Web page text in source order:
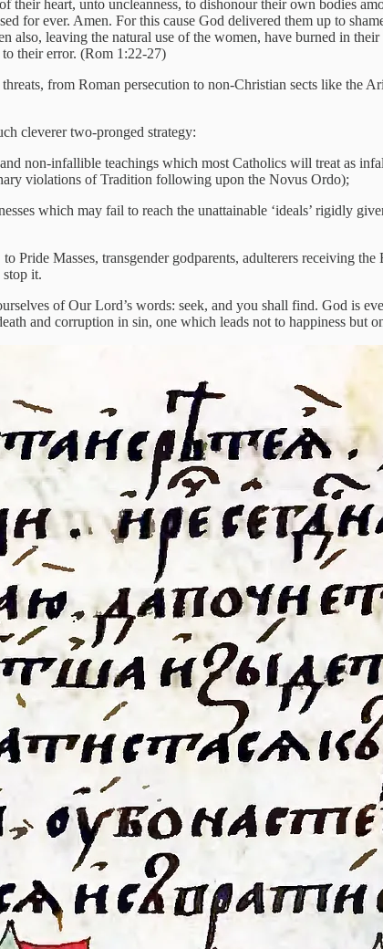
their heart, unto uncleanness, to dishonour their own bodies
for ever. Amen. For this cause God delivered them up to
also, leaving the natural use of the women, have burned in
their error. (Rom 1:22-27)
from Roman persecution to non-Christian sects like the
cleverer two-pronged strategy:
non-infallible teachings which most Catholics will treat as
violations of Tradition following upon the Novus Ordo);
which may fail to reach the unattainable ‘ideals’ rigidly
Masses, transgender godparents, adulterers receiving the
it.
of Our Lord’s words: seek, and you shall find. God is
and corruption in sin, one which leads not to happiness but